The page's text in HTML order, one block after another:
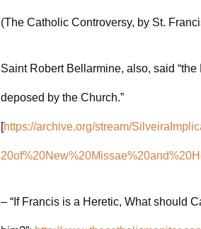
(The Catholic Controversy, by St.
Saint Robert Bellarmine, also, said
deposed by the Church.”
[https://archive.org/stream/
– “If Francis is a Heretic, What should